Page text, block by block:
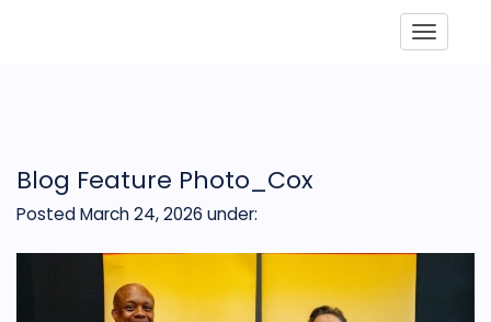
Blog Feature Photo_Cox
Posted March 24, 2026 under: